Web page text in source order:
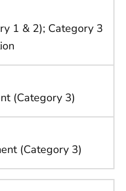
1 & 2); Category 3
(Category 3)
(Category 3)